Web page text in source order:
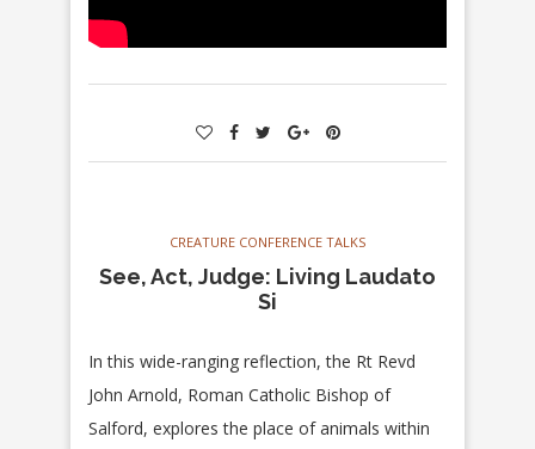
CREATURE CONFERENCE TALKS
See, Act, Judge: Living Laudato
Si
In this wide-ranging reflection, the Rt Revd
John Arnold, Roman Catholic Bishop of
Salford, explores the place of animals within